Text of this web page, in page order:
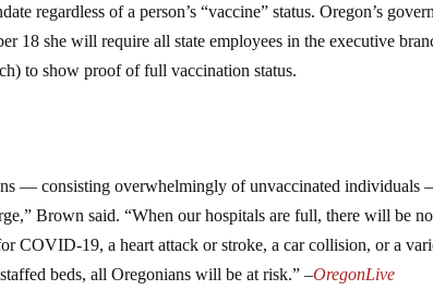
regardless of a person’s “vaccine” status. Oregon’s
18 she will require all state employees in the executive
to show proof of full vaccination status.
–– consisting overwhelmingly of unvaccinated individuals
Brown said. “When our hospitals are full, there will be no
COVID-19, a heart attack or stroke, a car collision, or a
beds, all Oregonians will be at risk.” –OregonLive